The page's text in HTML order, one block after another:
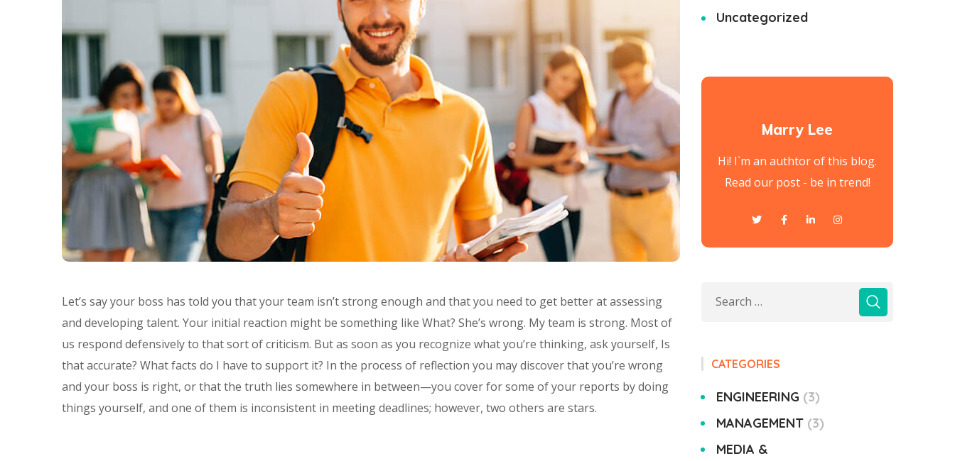
Let’s say your boss has told you that your team isn’t strong enough and that you need to get better at assessing
and developing talent. Your initial reaction might be something like What? She’s wrong. My team is strong. Most of
us respond defensively to that sort of criticism. But as soon as you recognize what you’re thinking, ask yourself, Is
that accurate? What facts do I have to support it? In the process of reflection you may discover that you’re wrong
and your boss is right, or that the truth lies somewhere in between—you cover for some of your reports by doing
things yourself, and one of them is inconsistent in meeting deadlines; however, two others are stars.
Uncategorized
Marry Lee
Hi! I`m an authtor of this blog.
Read our post - be in trend!
CATEGORIES
ENGINEERING
3
MANAGEMENT 3
MEDIA &